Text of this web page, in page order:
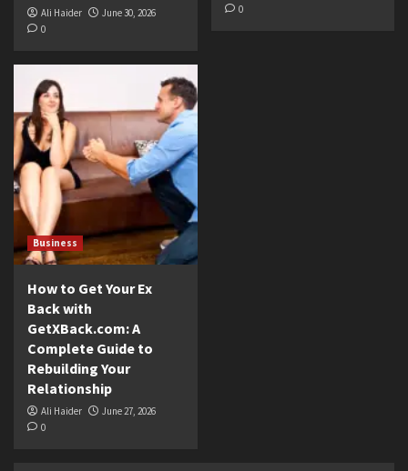
Ali Haider
June 30, 2026
0
0
Business
How to Get Your Ex
Back with
GetXBack.com: A
Complete Guide to
Rebuilding Your
Relationship
Ali Haider
June 27, 2026
0